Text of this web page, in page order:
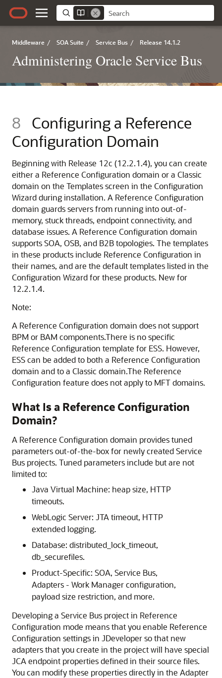
Middleware / SOA Suite / Service Bus / Release 14.1.2
Administering Oracle Service Bus
8 Configuring a Reference
Configuration Domain
Beginning with Release 12c (12.2.1.4), you can create
either a Reference Configuration domain or a Classic
domain on the Templates screen in the Configuration
Wizard during installation. A Reference Configuration
domain guards servers from running into out-of-
memory, stuck threads, endpoint connectivity, and
database issues. A Reference Configuration domain
supports SOA, OSB, and B2B topologies. The templates
in these products include Reference Configuration in
their names, and are the default templates listed in the
Configuration Wizard for these products. New for
12.2.1.4.
Note:
A Reference Configuration domain does not support
BPM or BAM components.There is no specific
Reference Configuration template for ESS. However,
ESS can be added to both a Reference Configuration
domain and to a Classic domain.The Reference
Configuration feature does not apply to MFT domains.
What Is a Reference Configuration
Domain?
A Reference Configuration domain provides tuned
parameters out-of-the-box for newly createdService
Bus projects. Tuned parameters include but are not
limited to:
Java Virtual Machine: heap size, HTTP
timeouts.
WebLogic Server: JTA timeout, HTTP
extended logging.
Database: distributed_lock_timeout,
db_securefiles.
Product-Specific: SOA, Service Bus,
Adapters - Work Manager configuration,
payload size restriction, and more.
Developing a Service Bus projectin Reference
Configuration mode means that you enable Reference
Configuration settings in JDeveloper so that new
adapters that you create in the project will have special
JCA endpoint properties defined in their source files.
You can modify these properties directly in the Adapter